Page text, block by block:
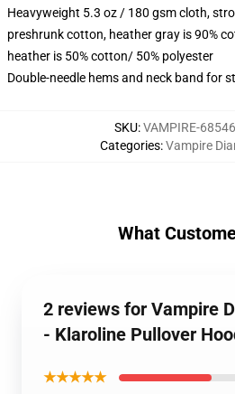
Heavyweight 5.3 oz / 180 gsm cloth,
preshrunk cotton, heather gray is 90%
heather is 50% cotton/ 50% polyester
Double-needle hems and neck band for
SKU:VAMPIRE-
Categories:Vampire
What
2 reviews for Vampire
- Klaroline Pullover
★★★★★